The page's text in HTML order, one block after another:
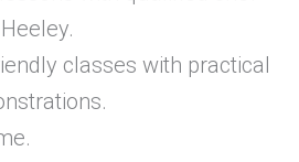
classes with practical